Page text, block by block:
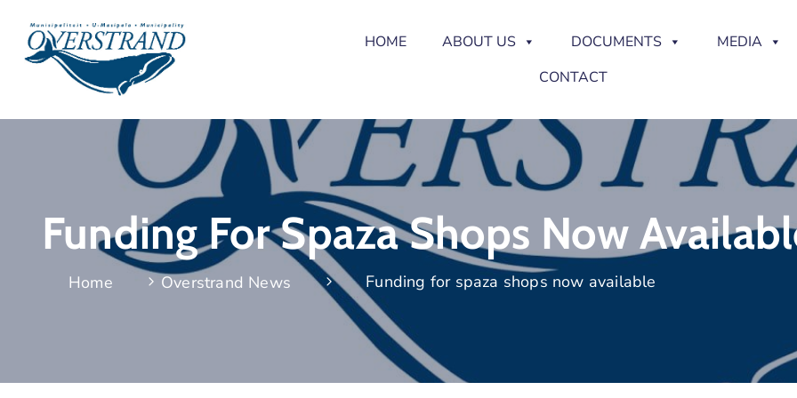
HOME ABOUT US DOCUMENTS
MEDIA
CONTACT
Funding For Spaza Shops Now
Home Overstrand News Funding for spaza shops now available